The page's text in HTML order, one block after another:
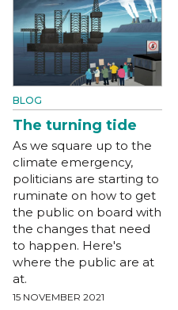
BLOG
The turning tide
As we square up to the
climate emergency,
politicians are starting to
ruminate on how to get
the public on board with
the changes that need
to happen. Here's
where the public are at
at.
15 NOVEMBER 2021